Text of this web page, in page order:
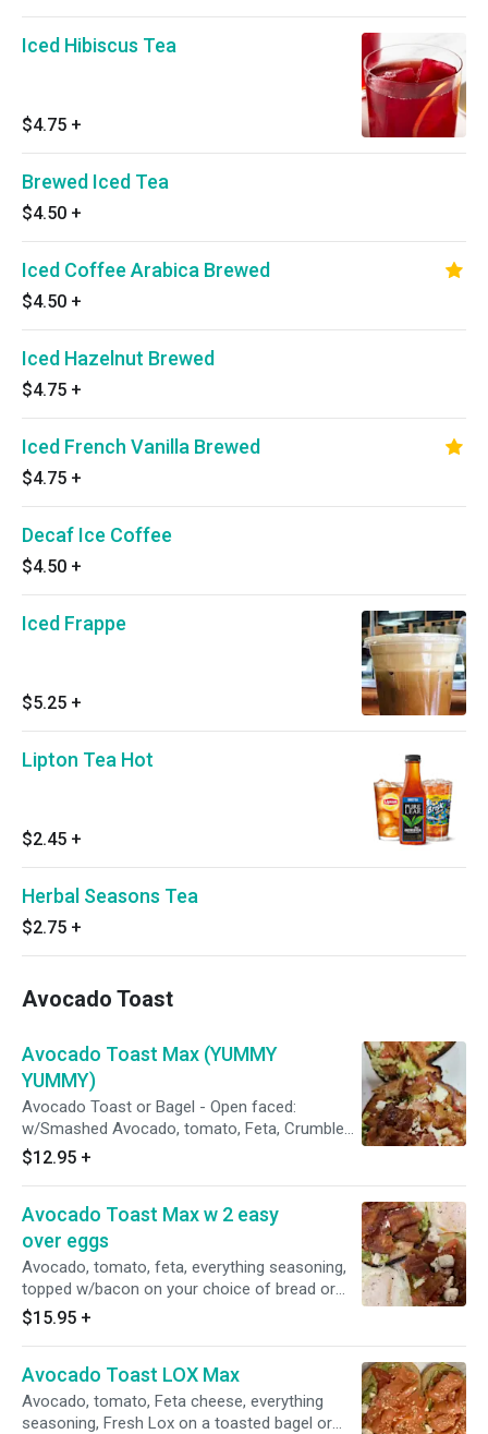
Iced Hibiscus Tea
$4.75 +
Brewed Iced Tea
$4.50 +
Iced Coffee Arabica Brewed
$4.50 +
Iced Hazelnut Brewed
$4.75 +
Iced French Vanilla Brewed
$4.75 +
Decaf Ice Coffee
$4.50 +
Iced Frappe
$5.25 +
Lipton Tea Hot
$2.45 +
Herbal Seasons Tea
$2.75 +
Avocado Toast
Avocado Toast Max (YUMMY
YUMMY)
Avocado Toast or Bagel - Open faced:
w/Smashed Avocado, tomato, Feta, Crumbled
Bacon, w/ Everything Seasoning. (Everything
seasoning consists of: sesame, poppy, salt,
$12.95 +
Avocado Toast Max w 2 easy
over eggs
Avocado, tomato, feta, everything seasoning,
topped w/bacon on your choice of bread or
bagel w/2 easy over eggs on the side
(everything season: sesame, poppy, salt, onion,
$15.95 +
Avocado Toast LOX Max
Avocado, tomato, Feta cheese, everything
seasoning, Fresh Lox on a toasted bagel or